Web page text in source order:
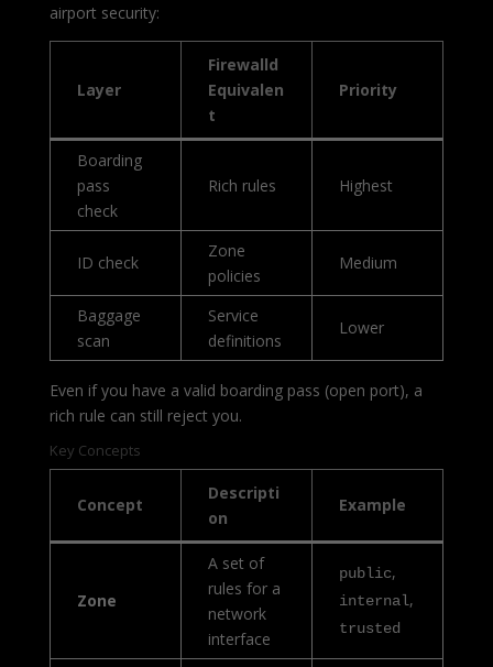
airport security:
Layer
Firewalld
Equivalen
t
Priority
Boarding
pass
check
Rich rules Highest
ID check
Zone
policies
Medium
Baggage
scan
Service
definitions
Lower
Even if you have a valid boarding pass (open port), a
rich rule can still reject you.
Key Concepts
Concept
Descripti
on
Example
Zone
A set of
rules for a
network
interface
public,
internal,
trusted